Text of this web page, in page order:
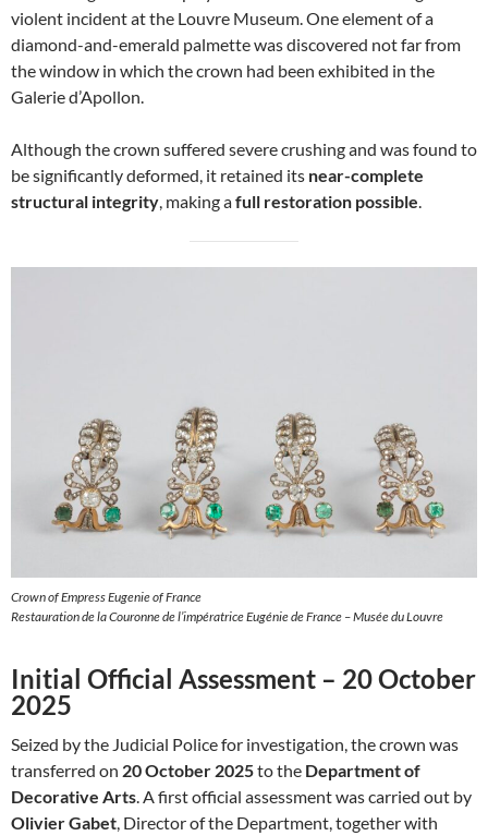
violent incident at the Louvre Museum. One element of a
diamond-and-emerald palmette was discovered not far from
the window in which the crown had been exhibited in the
Galerie d’Apollon.
Although the crown suffered severe crushing and was found to
be significantly deformed, it retained its near-complete
structural integrity, making afull restoration possible.
Crown of Empress Eugenie of France
Restauration de la Couronne de l’impératrice Eugénie de France – Musée du Louvre
Initial Official Assessment – 20 October
2025
Seized by the Judicial Police for investigation, the crown was
transferred on 20 October 2025to the Department of
Decorative Arts. A first official assessment was carried out by
Olivier Gabet, Director of the Department, together with